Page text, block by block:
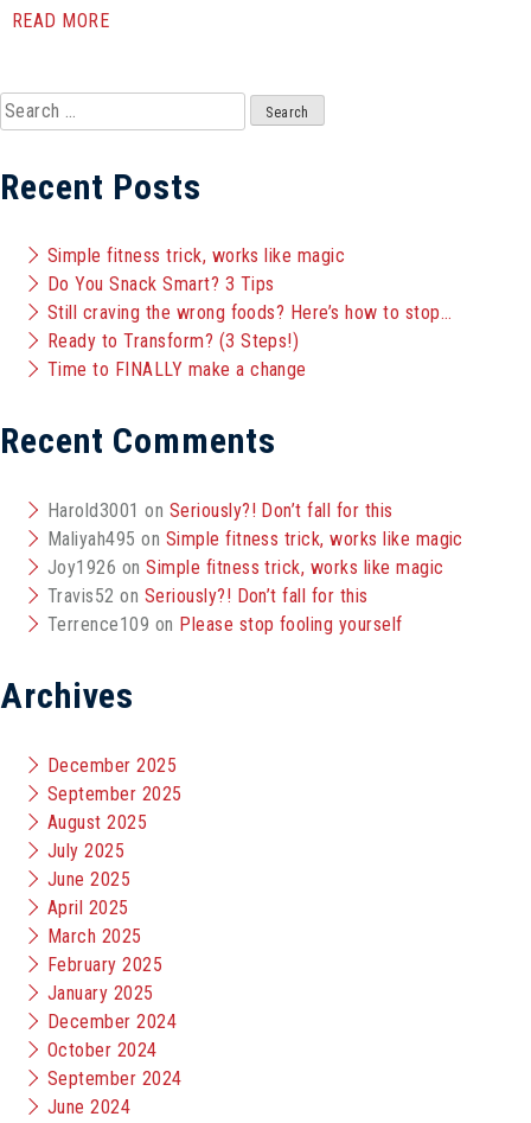
READ MORE
Search
for:
Recent Posts
Simple fitness trick, works like magic
Do You Snack Smart? 3 Tips
Still craving the wrong foods? Here’s how to stop…
Ready to Transform? (3 Steps!)
Time to FINALLY make a change
Recent Comments
Harold3001 on Seriously?! Don’t fall for this
Maliyah495 on Simple fitness trick, works like magic
Joy1926 onSimple fitness trick, works like magic
Travis52 on Seriously?! Don’t fall for this
Terrence109 on Please stop fooling yourself
Archives
December 2025
September 2025
August 2025
July 2025
June 2025
April 2025
March 2025
February 2025
January 2025
December 2024
October 2024
September 2024
June 2024